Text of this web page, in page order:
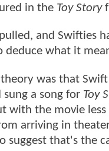
in the Toy Story
and Swifties
deduce what it
was that
a song for Toy
with the movie less
arriving in
suggest that's the